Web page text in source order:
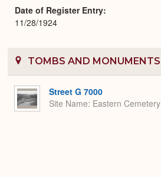
Date of Register Entry
11/28/1924
TOMBS AND MONUMENTS
Street G 7000
Site Name Eastern Cemetery